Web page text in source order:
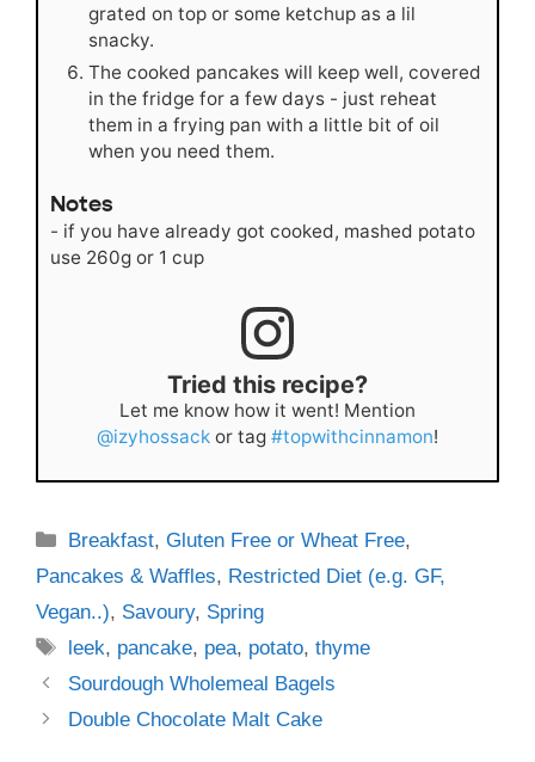
grated on top or some ketchup as a lil
snacky.
The cooked pancakes will keep well, covered
in the fridge for a few days - just reheat
them in a frying pan with a little bit of oil
when you need them.
Notes
- if you have already got cooked, mashed potato
use 260g or 1 cup
Tried this recipe?
Let me know how it went! Mention
@izyhossack or tag #topwithcinnamon!
Categories
Breakfast,Gluten Free or Wheat Free,
Pancakes & Waffles, Restricted Diet (e.g. GF,
Vegan..), Savoury, Spring
Tags
leek, pancake, pea, potato,thyme
Sourdough Wholemeal Bagels
Double Chocolate Malt Cake